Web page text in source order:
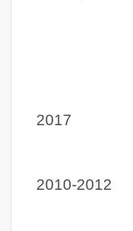
2017
2010-2012